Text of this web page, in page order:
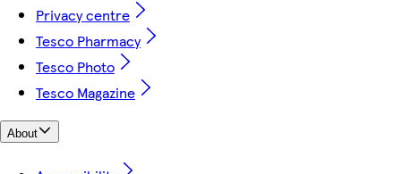
Privacy centre
Tesco Pharmacy
Tesco Photo
Tesco Magazine
About